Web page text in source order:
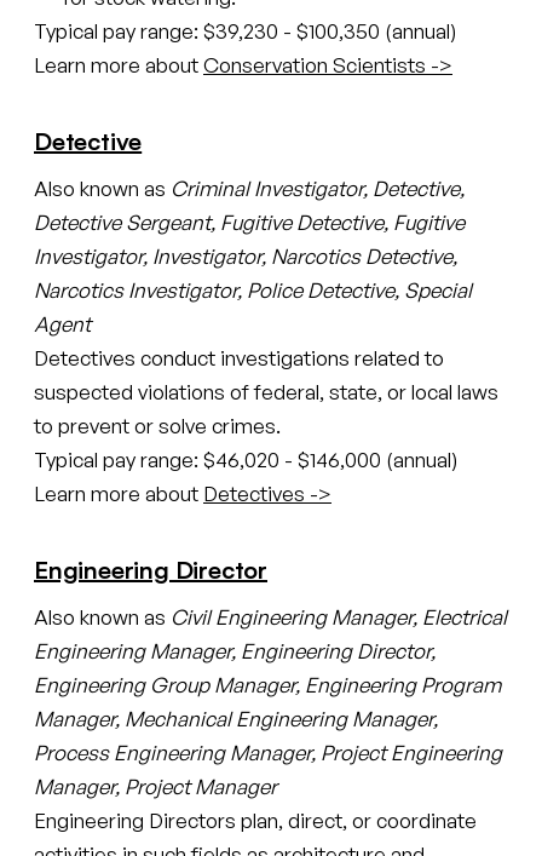
Typical pay range: $39,230 - $100,350 (annual)
Learn more aboutConservation Scientists ->
Detective
Also known as Criminal Investigator, Detective,
Detective Sergeant, Fugitive Detective, Fugitive
Investigator, Investigator, Narcotics Detective,
Narcotics Investigator, Police Detective, Special
Agent
Detectives conduct investigations related to
suspected violations of federal, state, or local laws
to prevent or solve crimes.
Typical pay range: $46,020 - $146,000 (annual)
Learn more about Detectives ->
Engineering Director
Also known as Civil Engineering Manager, Electrical
Engineering Manager, Engineering Director,
Engineering Group Manager, Engineering Program
Manager, Mechanical Engineering Manager,
Process Engineering Manager, Project Engineering
Manager, Project Manager
Engineering Directors plan, direct, or coordinate